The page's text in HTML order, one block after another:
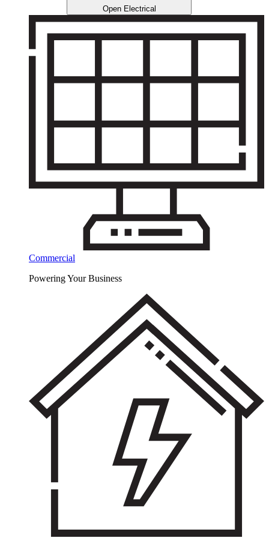
Open Electrical
Commercial
Powering Your Business